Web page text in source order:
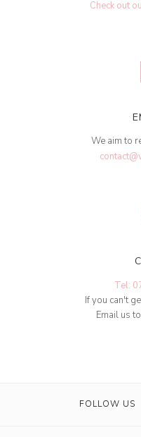
Check out
We aim to
Tel:
If you can't
Email us
FOLLOW US